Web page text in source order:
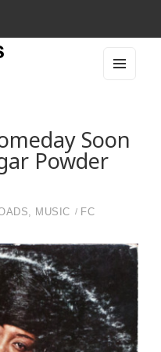
Soon
Powder
, MUSIC FC